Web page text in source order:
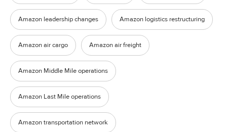
Amazon leadership changes Amazon logistics restructuring
Amazon air cargo Amazon air freight
Amazon Middle Mile operations
Amazon Last Mile operations
Amazon transportation network